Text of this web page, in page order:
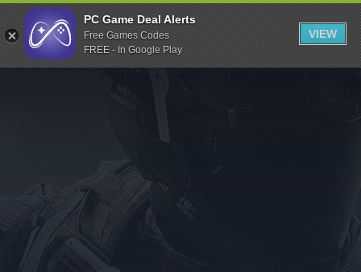
Indiegala
Playstation
Humble Bundle
Itch.io
Rockstar Games
Microsoft Store
PC Game Deal Alerts
Free Games Codes
FREE - In Google Play
VIEW